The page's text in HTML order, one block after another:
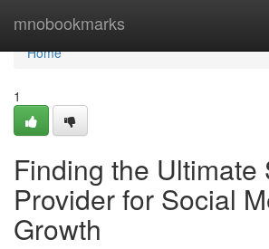
mnobookmarks
Home
Home
1
Finding the Ultimate
Provider for Social
Growth